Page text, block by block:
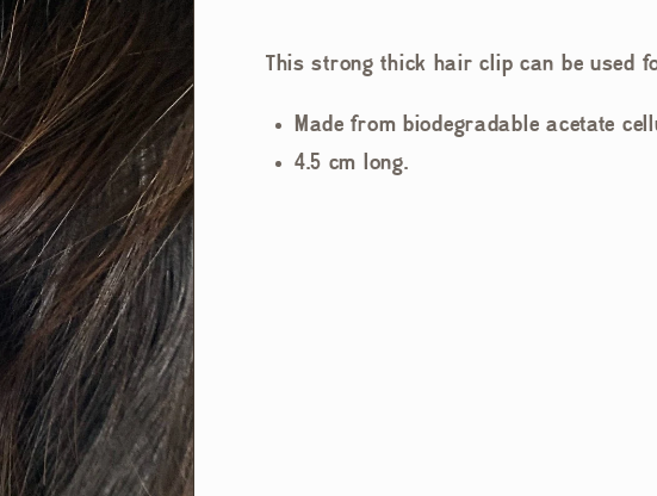
This strong thick hair clip can be used
Made from biodegradable acetate
4.5 cm long.